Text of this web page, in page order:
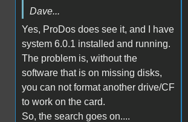
Dave...
Yes, ProDos does see it, and I have
system 6.0.1 installed and running.
The problem is, without the
software that is on missing disks,
you can not format another drive/CF
to work on the card.
So, the search goes on....